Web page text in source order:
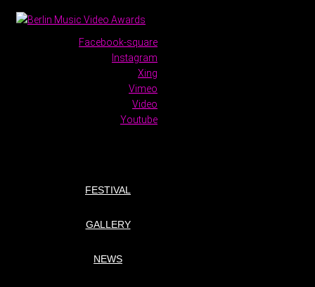
Facebook-square
Instagram
Xing
Vimeo
Video
Youtube
FESTIVAL
GALLERY
NEWS